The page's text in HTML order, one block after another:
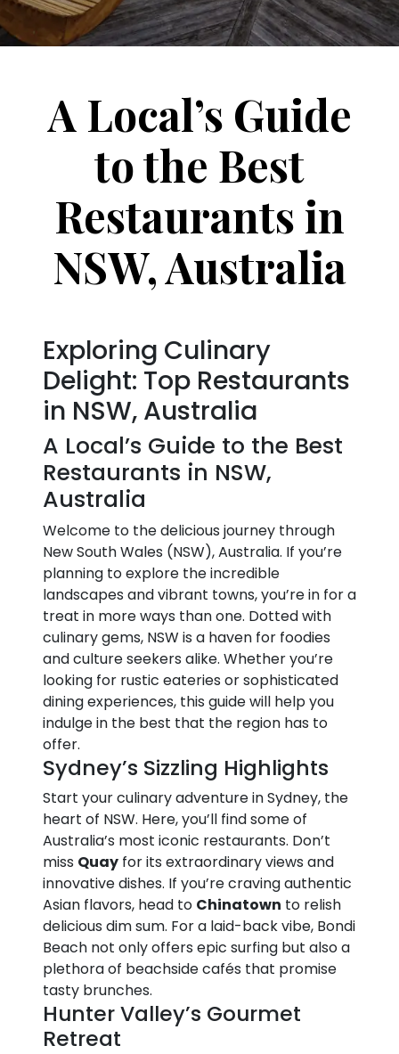
A Local’s Guide
to the Best
Restaurants in
NSW, Australia
Exploring Culinary
Delight: Top Restaurants
in NSW, Australia
A Local’s Guide to the Best
Restaurants in NSW,
Australia
Welcome to the delicious journey through
New South Wales (NSW), Australia. If you’re
planning to explore the incredible
landscapes and vibrant towns, you’re in for a
treat in more ways than one. Dotted with
culinary gems, NSW is a haven for foodies
and culture seekers alike. Whether you’re
looking for rustic eateries or sophisticated
dining experiences, this guide will help you
indulge in the best that the region has to
offer.
Sydney’s Sizzling Highlights
Start your culinary adventure in Sydney, the
heart of NSW. Here, you’ll find some of
Australia’s most iconic restaurants. Don’t
miss Quay for its extraordinary views and
innovative dishes. If you’re craving authentic
Asian flavors, head to Chinatown to relish
delicious dim sum. For a laid-back vibe, Bondi
Beach not only offers epic surfing but also a
plethora of beachside cafés that promise
tasty brunches.
Hunter Valley’s Gourmet
Retreat